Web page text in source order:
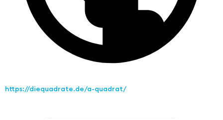
https://diequadrate.de/a-quadrat/